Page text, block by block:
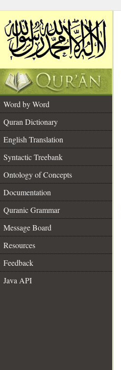
Word by Word
Quran Dictionary
English Translation
Syntactic Treebank
Ontology of Concepts
Documentation
Quranic Grammar
Message Board
Resources
Feedback
Java API